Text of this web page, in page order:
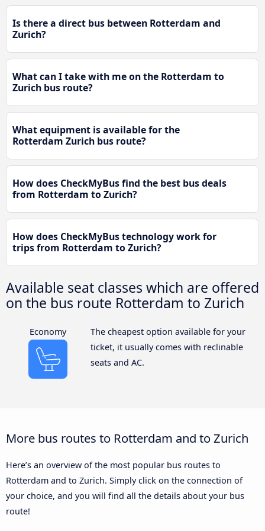
Is there a direct bus between Rotterdam and
Zurich?
What can I take with me on the Rotterdam to
Zurich bus route?
What equipment is available for the
Rotterdam Zurich bus route?
How does CheckMyBus find the best bus deals
from Rotterdam to Zurich?
How does CheckMyBus technology work for
trips from Rotterdam to Zurich?
Available seat classes which are offered
on the bus route Rotterdam to Zurich
Economy
The cheapest option available for your
ticket, it usually comes with reclinable
seats and AC.
More bus routes to Rotterdam and to Zurich
Here’s an overview of the most popular bus routes to
Rotterdam and to Zurich. Simply click on the connection of
your choice, and you will find all the details about your bus
route!